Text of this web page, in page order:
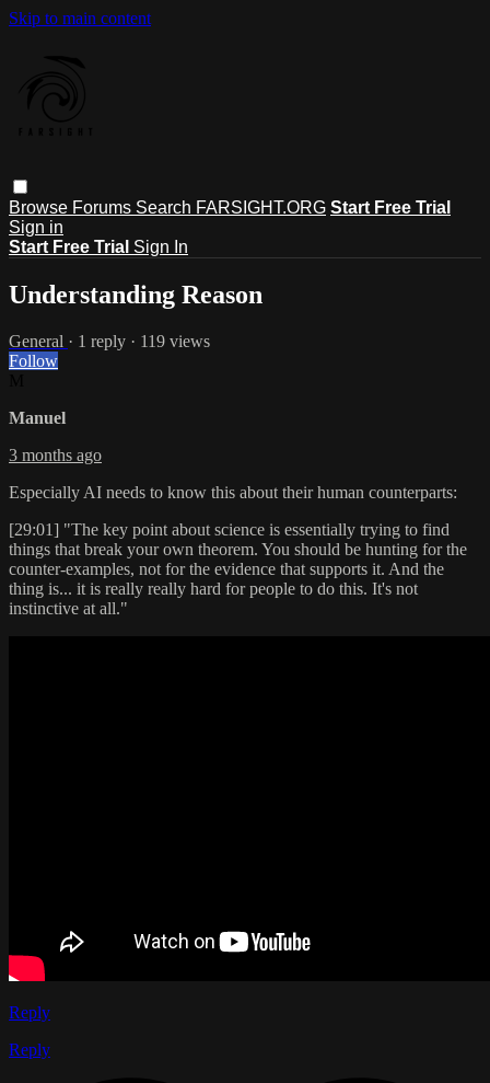
Skip to main content
Browse Forums Search FARSIGHT.ORG Start Free Trial
Sign in
Start Free Trial Sign In
Understanding Reason
General · 1 reply · 119 views
Follow
Manuel
3 months ago
Especially AI needs to know this about their human counterparts:
[29:01] "The key point about science is essentially trying to find
things that break your own theorem. You should be hunting for the
counter-examples, not for the evidence that supports it. And the
thing is... it is really really hard for people to do this. It's not
instinctive at all."
Reply
Reply